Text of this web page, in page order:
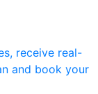
receive real-
and book your